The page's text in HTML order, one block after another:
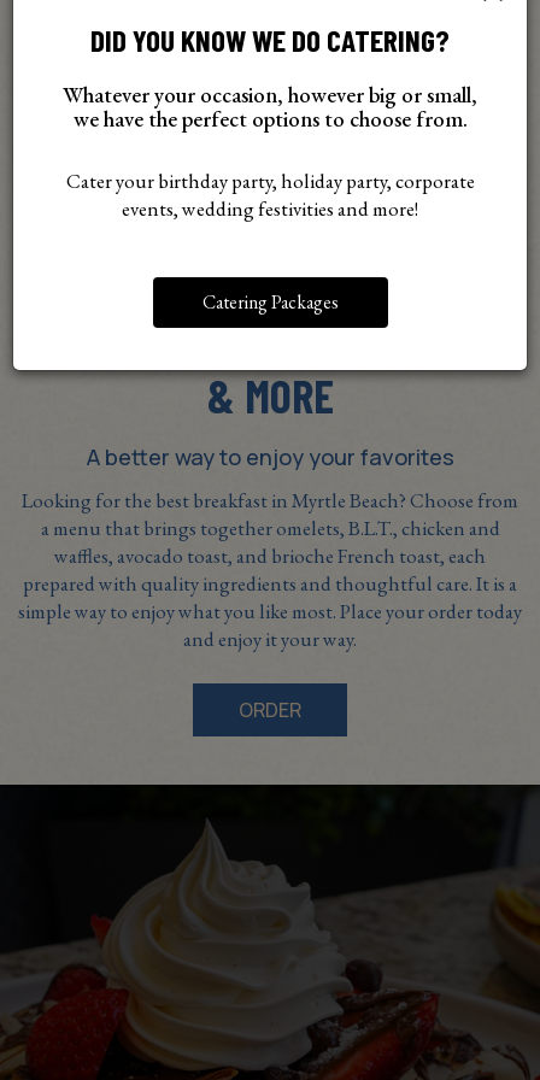
DID YOU KNOW WE DO CATERING?
Whatever your occasion, however big or small,
we have the perfect options to choose from.
Cater your birthday party, holiday party, corporate
events, wedding festivities and more!
Catering Packages
ORDER SANDWICHES, OMELETS
& MORE
A better way to enjoy your favorites
Looking for the best breakfast in Myrtle Beach? Choose from
a menu that brings together omelets, B.L.T., chicken and
waffles, avocado toast, and brioche French toast, each
prepared with quality ingredients and thoughtful care. It is a
simple way to enjoy what you like most. Place your order today
and enjoy it your way.
ORDER